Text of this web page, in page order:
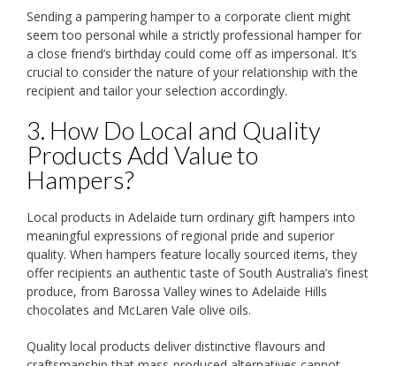
Sending a pampering hamper to a corporate client might
seem too personal while a strictly professional hamper for
a close friend’s birthday could come off as impersonal. It’s
crucial to consider the nature of your relationship with the
recipient and tailor your selection accordingly.
3. How Do Local and Quality
Products Add Value to
Hampers?
Local products in Adelaide turn ordinary gift hampers into
meaningful expressions of regional pride and superior
quality. When hampers feature locally sourced items, they
offer recipients an authentic taste of South Australia’s finest
produce, from Barossa Valley wines to Adelaide Hills
chocolates and McLaren Vale olive oils.
Quality local products deliver distinctive flavours and